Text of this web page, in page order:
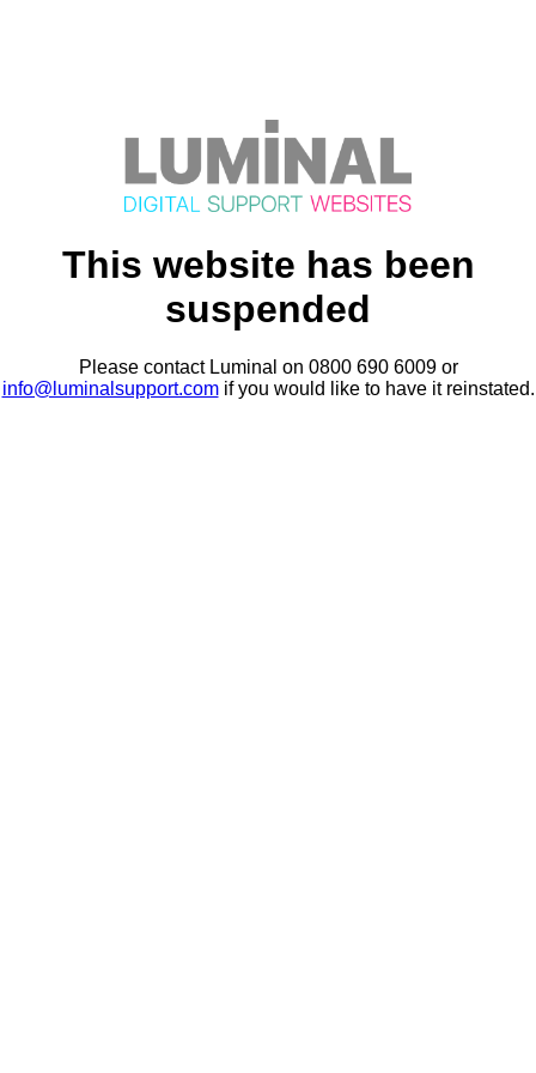
This website has been
suspended
Please contact Luminal on 0800 690 6009 or
info@luminalsupport.comif you would like to have it reinstated.